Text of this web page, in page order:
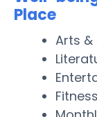
Place
Arts